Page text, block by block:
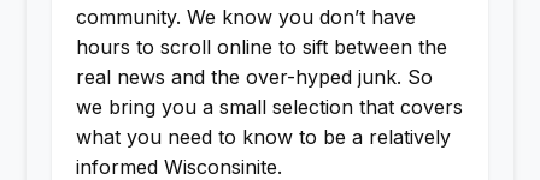
community. We know you don’t have
hours to scroll online to sift between the
real news and the over-hyped junk. So
we bring you a small selection that covers
what you need to know to be a relatively
informed Wisconsinite.